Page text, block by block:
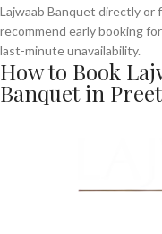
Lajwaab Banquet directly
recommend early booking
last-minute unavailability.
How to Book
Banquet in